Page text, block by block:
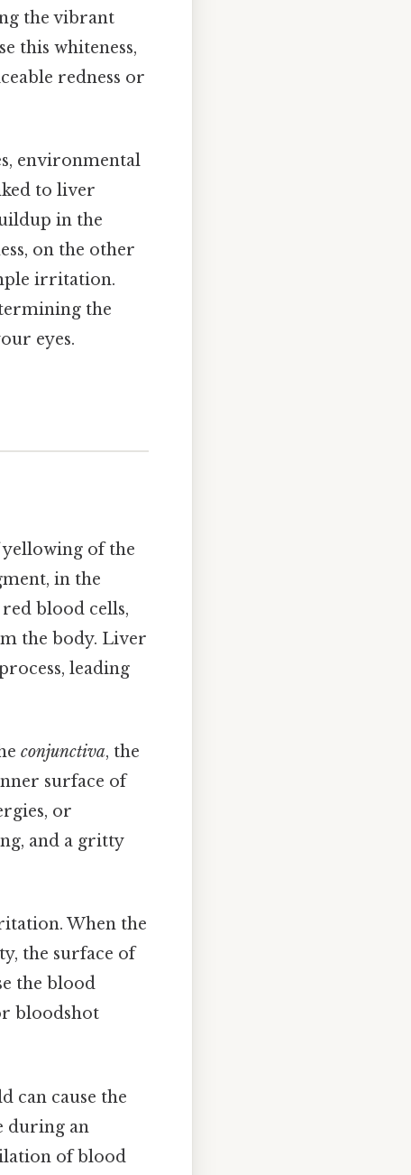
the vibrant
this whiteness,
redness or
environmental
to liver
in the
on the other
irritation.
the
eyes.
yellowing of the
in the
blood cells,
the body. Liver
leading
conjunctiva, the
surface of
or
and a gritty
When the
the surface of
the blood
bloodshot
can cause the
during an
of blood